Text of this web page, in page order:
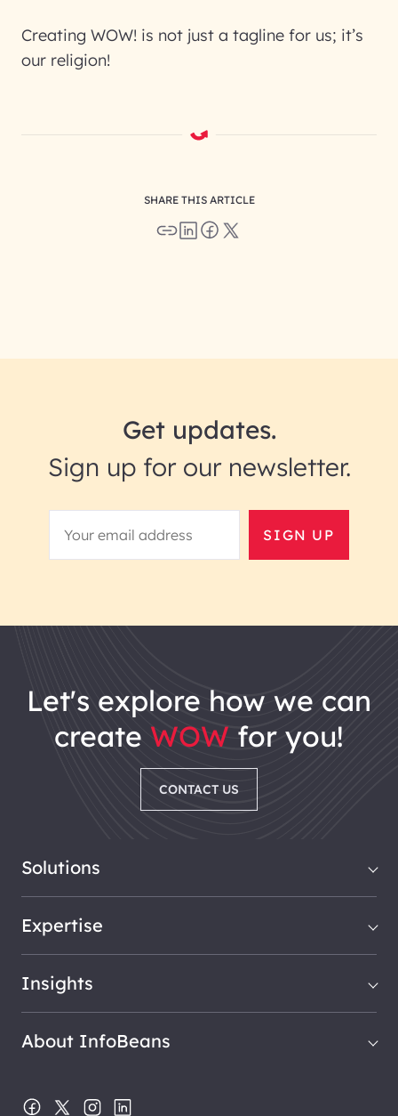
Creating WOW! is not just a tagline for us; it’s
our religion!
SHARE THIS ARTICLE
Get updates.
Sign up for our newsletter.
SIGN UP
let's explore how we can
create WOW for you!
CONTACT US
Solutions
Expertise
Insights
About InfoBeans